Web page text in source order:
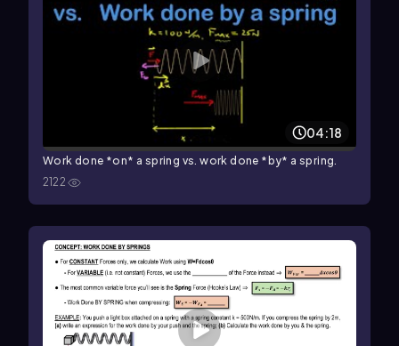
04:18
Work done *on* a spring vs. work done *by* a spring.
2122